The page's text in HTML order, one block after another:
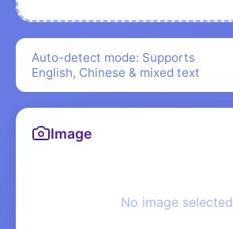
Auto-detect mode: Supports
English, Chinese & mixed text
Image
No image selected